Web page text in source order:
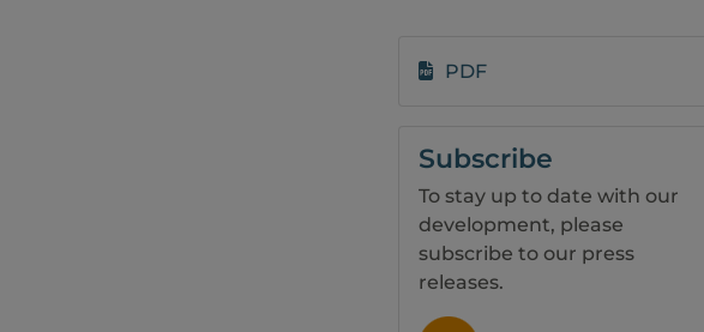
PDF
Subscribe
To stay up to date with our
development, please
subscribe to our press
releases.